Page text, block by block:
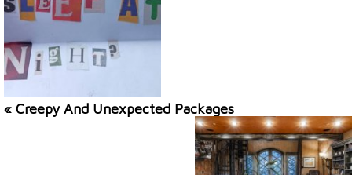
« Creepy And Unexpected Packages